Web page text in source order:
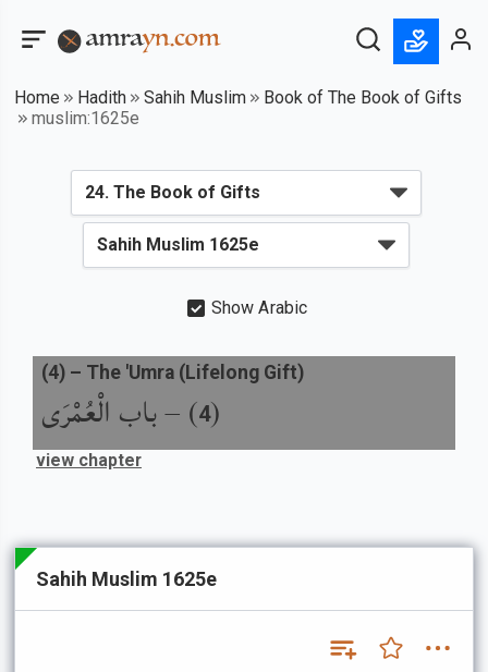
Home Hadith Sahih Muslim
Book of The Book of Gifts
muslim:1625e
Show Arabic
(
4
) –باب الْعُمْرَى
(4) – The 'Umra (Lifelong Gift)
view chapter
Sahih Muslim 1625e